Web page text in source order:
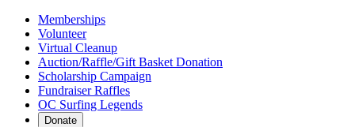
Memberships
Volunteer
Virtual Cleanup
Auction/Raffle/Gift Basket Donation
Scholarship Campaign
Fundraiser Raffles
OC Surfing Legends
Donate